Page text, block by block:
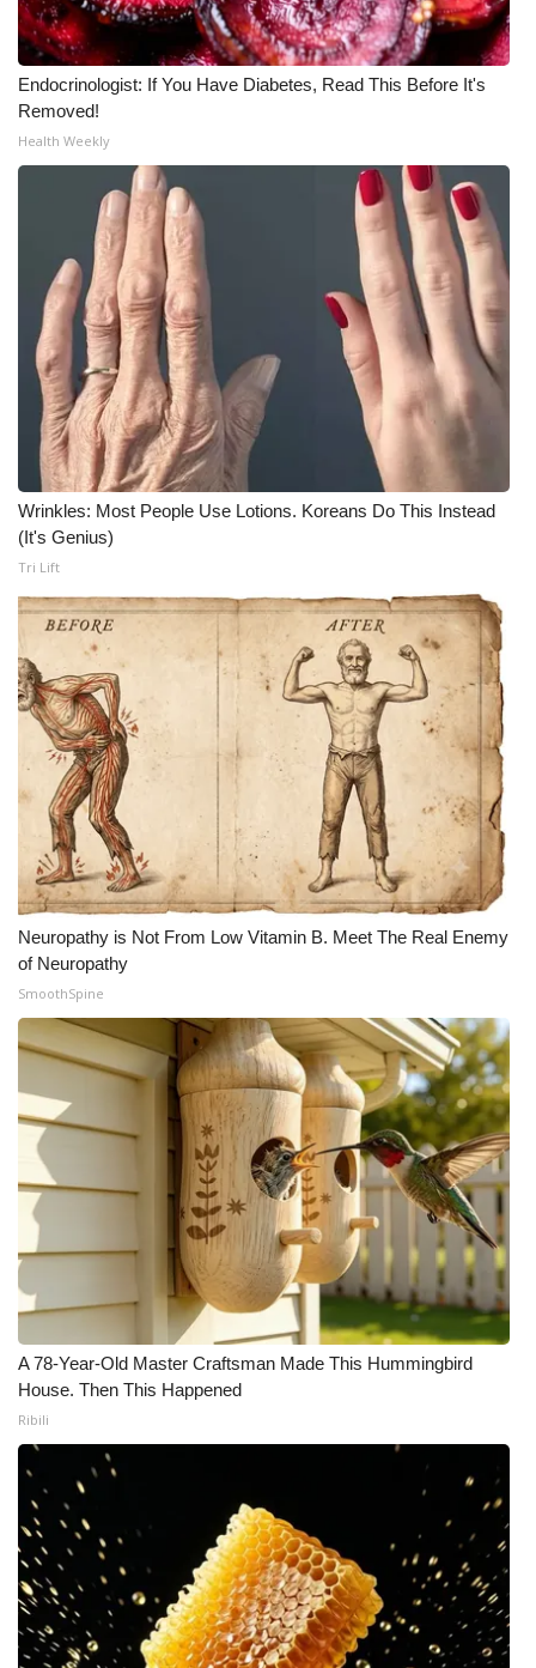
Endocrinologist: If You Have Diabetes, Read This Before It's
Removed!
Health Weekly
Wrinkles: Most People Use Lotions. Koreans Do This Instead
(It's Genius)
Tri Lift
Neuropathy is Not From Low Vitamin B. Meet The Real Enemy
of Neuropathy
SmoothSpine
A 78-Year-Old Master Craftsman Made This Hummingbird
House. Then This Happened
Ribili